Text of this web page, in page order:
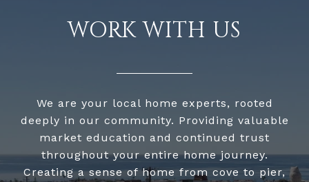
WORK WITH US
We are your local home experts, rooted
deeply in our community. Providing valuable
market education and continued trust
throughout your entire home journey.
Creating a sense of home from cove to pier,